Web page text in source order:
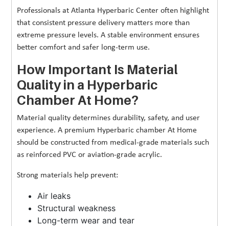
Professionals at Atlanta Hyperbaric Center often highlight
that consistent pressure delivery matters more than
extreme pressure levels. A stable environment ensures
better comfort and safer long-term use.
How Important Is Material
Quality in a Hyperbaric
Chamber At Home?
Material quality determines durability, safety, and user
experience. A premium Hyperbaric chamber At Home
should be constructed from medical-grade materials such
as reinforced PVC or aviation-grade acrylic.
Strong materials help prevent:
Air leaks
Structural weakness
Long-term wear and tear